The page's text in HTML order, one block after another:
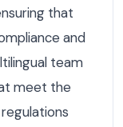
that
and
team
meet the